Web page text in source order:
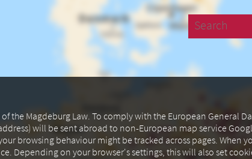
the Magdeburg Law. To comply with the European General
will be sent abroad to non-European map service
browsing behaviour might be tracked across pages. When
Depending on your browser's settings, this will also set